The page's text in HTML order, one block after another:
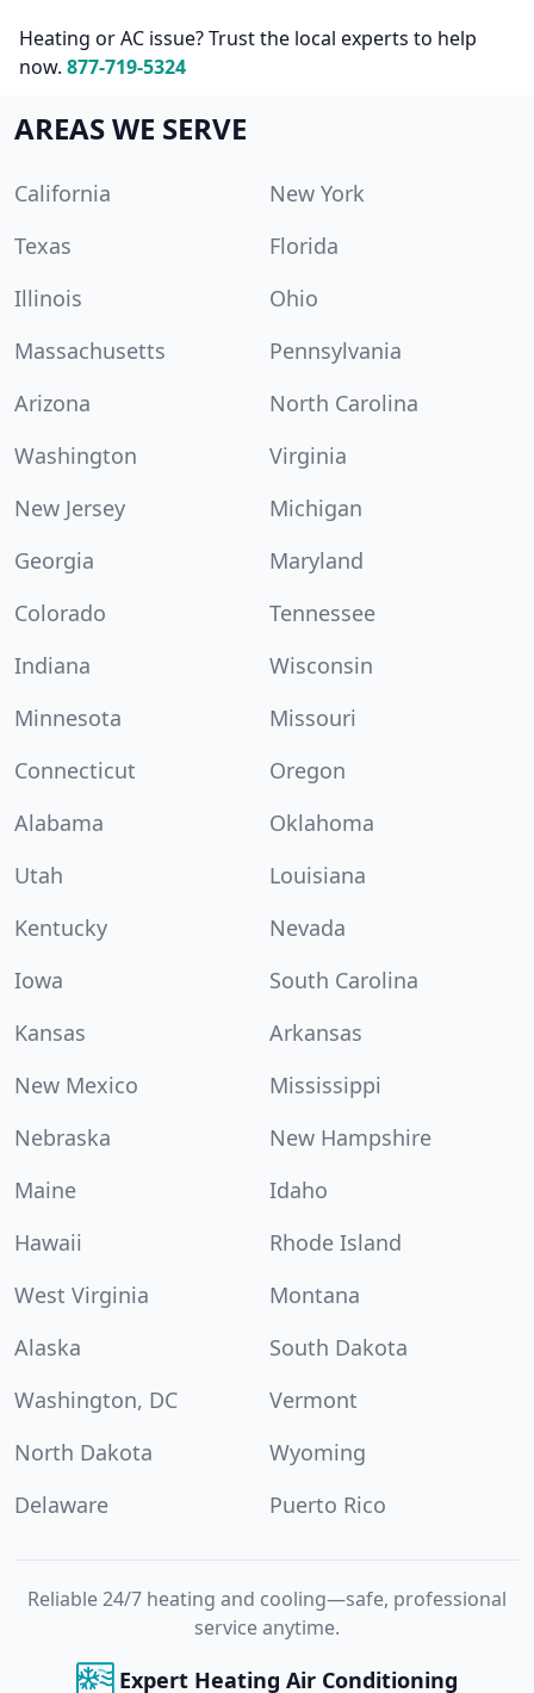
Heating or AC issue? Trust the local experts to help
now. 877-719-5324
AREAS WE SERVE
California
New York
Texas
Florida
Illinois
Ohio
Massachusetts
Pennsylvania
Arizona
North Carolina
Washington
Virginia
New Jersey
Michigan
Georgia
Maryland
Colorado
Tennessee
Indiana
Wisconsin
Minnesota
Missouri
Connecticut
Oregon
Alabama
Oklahoma
Utah
Louisiana
Kentucky
Nevada
Iowa
South Carolina
Kansas
Arkansas
New Mexico
Mississippi
Nebraska
New Hampshire
Maine
Idaho
Hawaii
Rhode Island
West Virginia
Montana
Alaska
South Dakota
Washington, DC
Vermont
North Dakota
Wyoming
Delaware
Puerto Rico
Reliable 24/7 heating and cooling—safe, professional
service anytime.
Expert Heating Air Conditioning